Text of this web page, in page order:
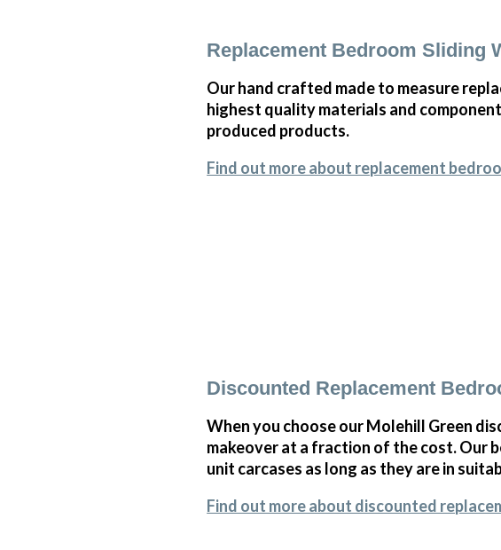
Replacement Bedroom Sliding
Our hand crafted made to measure
highest quality materials and
produced products.
Find out more about replacement
Discounted Replacement
When you choose our Molehill Green
makeover at a fraction of the cost. Our
unit carcases as long as they are in
Find out more about discounted